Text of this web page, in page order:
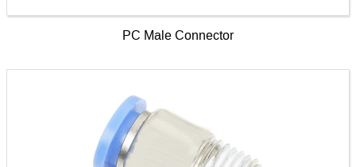
PC Male Connector